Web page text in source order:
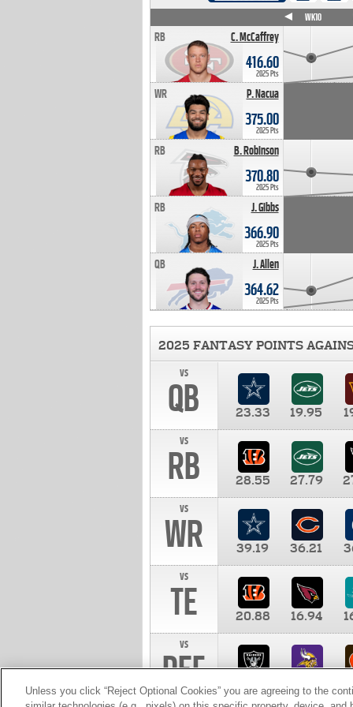
C. McCaffrey
RB
416.60
2025 Pts
P. Nacua
WR
375.00
2025 Pts
B. Robinson
RB
370.80
2025 Pts
J. Gibbs
RB
366.90
2025 Pts
J. Allen
QB
364.62
2025 Pts
WK10
2025 FANTASY POINTS
vs
QB 23.33 19.95
vs
RB 28.55 27.79
vs
WR 39.19 36.21
vs
TE 20.88 16.94
vs
DEF 10.00
Unless you click “Reject Optional Cookies” you are agreeing to the